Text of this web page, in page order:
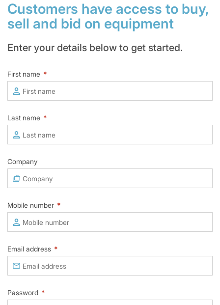
Customers have access to buy,
sell and bid on equipment
Enter your details below to get started.
First name *
Last name *
Company
Mobile number *
Email address *
Password *